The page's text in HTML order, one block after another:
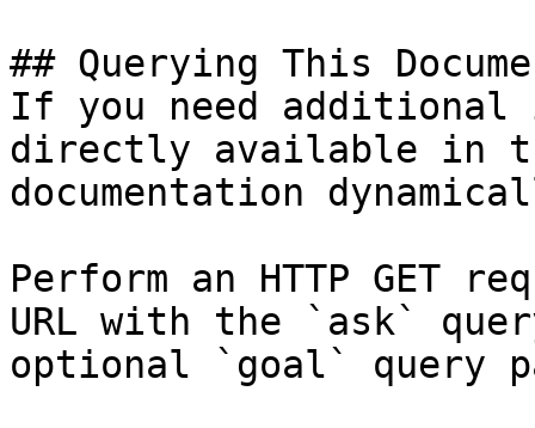
## Querying This
If you need
directly available in
documentation
Perform an HTTP GET
URL with the `ask`
optional `goal` query